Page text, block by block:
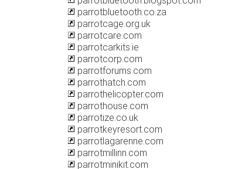
parrotbluetooth.co.za
parrotcage.org.uk
parrotcare.com
parrotcarkits.ie
parrotcorp.com
parrotforums.com
parrothatch.com
parrothelicopter.com
parrothouse.com
parrotize.co.uk
parrotkeyresort.com
parrotlagarenne.com
parrotmillinn.com
parrotminikit.com